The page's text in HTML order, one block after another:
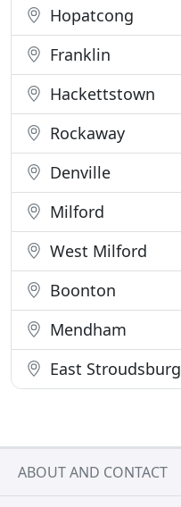
Hopatcong
Franklin
Hackettstown
Rockaway
Denville
Milford
West Milford
Boonton
Mendham
East Stroudsburg
ABOUT AND CONTACT